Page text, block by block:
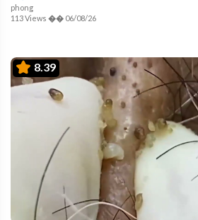
phong
113 Views �� 06/08/26
8.39